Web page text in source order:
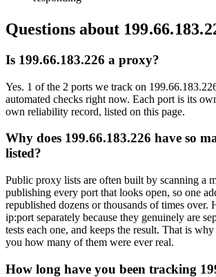
Questions about
Is 199.66.183.226 a proxy?
Yes. 1 of the 2 ports we track on
automated checks right now. Each port is its
own reliability record, listed on this page.
Why does 199.66.183.226 have so
listed?
Public proxy lists are often built by scanning a
publishing every port that looks open, so one
republished dozens or thousands of times over.
ip:port separately because they genuinely are
tests each one, and keeps the result. That is
you how many of them were ever real.
How long have you been tracking